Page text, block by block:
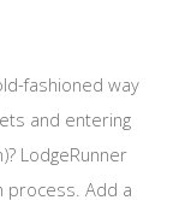
fashioned way
and entering
LodgeRunner
process. Add a